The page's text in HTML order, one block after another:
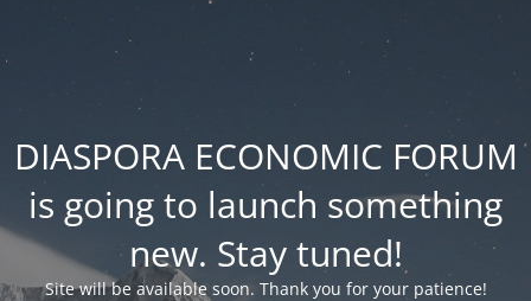
DIASPORA ECONOMIC FORUM
is going to launch something
new. Stay tuned!
Site will be available soon. Thank you for your patience!